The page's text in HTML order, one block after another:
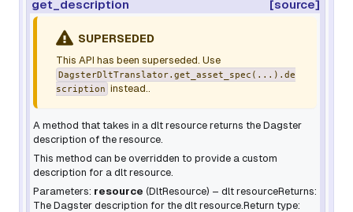
get_description [source]
SUPERSEDED
This API has been superseded. Use
DagsterDltTranslator.get_asset_spec(...).de
scription instead..
A method that takes in a dlt resource returns the Dagster
description of the resource.
This method can be overridden to provide a custom
description for a dlt resource.
Parameters: resource (DltResource) – dlt resourceReturns:
The Dagster description for the dlt resource.Return type: